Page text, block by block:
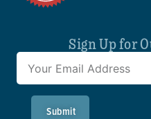
Sign Up for
Submit